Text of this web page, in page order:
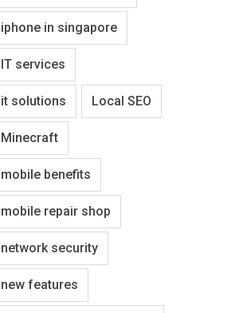
iphone in singapore
IT services
it solutions Local SEO
Minecraft
mobile benefits
mobile repair shop
network security
new features